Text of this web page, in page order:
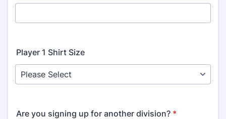
Player 1 Shirt Size
Are you signing up for another division? *